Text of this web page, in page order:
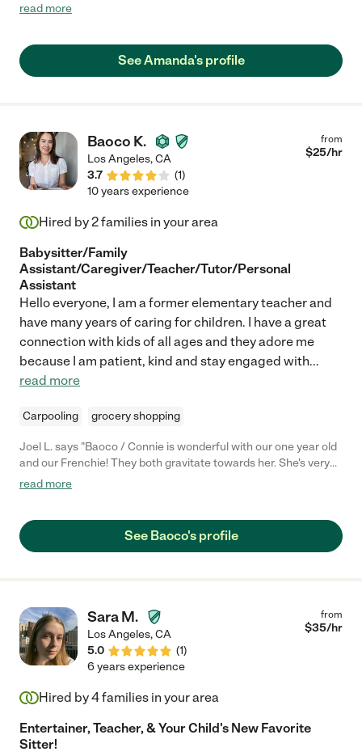
the kids and look forward to hiring her again after things get
read more
See Amanda's profile
Baoco K.
Los Angeles,CA
3.7
(1)
from
$25/hr
10 years experience
Hired by2families in your area
Babysitter/Family
Assistant/Caregiver/Teacher/Tutor/Personal
Assistant
Hello everyone, I am a former elementary teacher and
have many years of caring for children. I have a great
connection with kids of all ages and they adore me
because I am patient, kind and stay engaged with...
read more
Carpooling grocery shopping
Joel L. says "Baoco / Connie is wonderful with our one year old
and our Frenchie! They both gravitate towards her. She's very
patient and it seems like our one year old is genuinely absorbing
the future."
read more
See Baoco's profile
Sara M.
Los Angeles,CA
5.0
(1)
from
$35/hr
6 years experience
Hired by4families in your area
Entertainer, Teacher, & Your Child's New Favorite
Sitter!